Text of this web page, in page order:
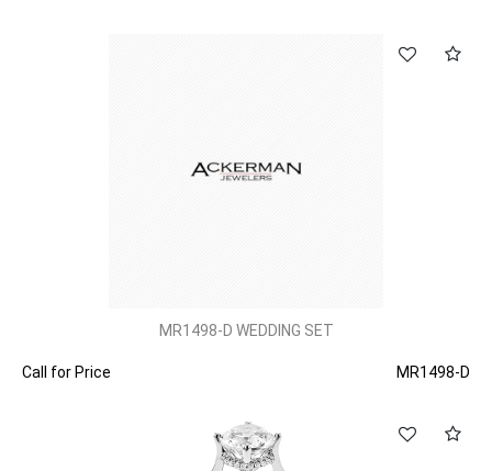
MR1498-D WEDDING SET
Call for Price MR1498-D